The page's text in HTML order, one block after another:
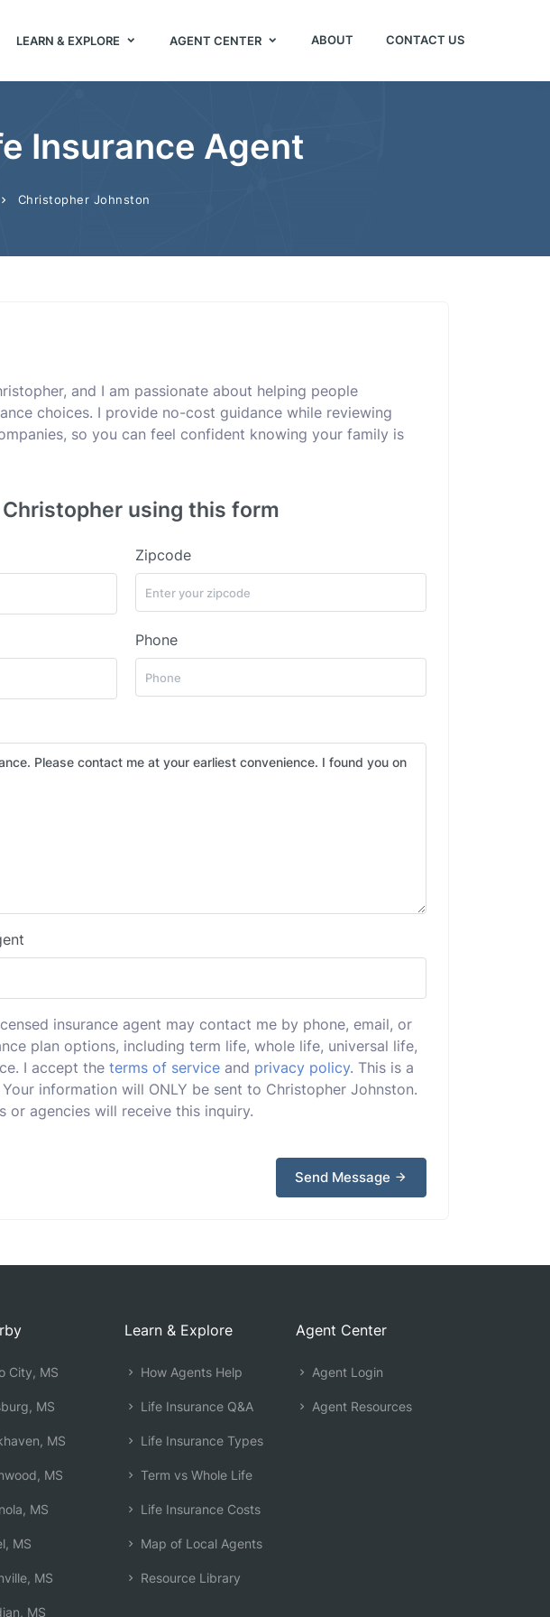
LEARN & EXPLORE AGENT CENTER ABOUT CONTACT US
Insurance Agent
Christopher Johnston
and I am passionate about helping people
choices. I provide no-cost guidance while reviewing
so you can feel confident knowing your family is
using this form
Zipcode
Phone
insurance agent may contact me by phone, email, or
plan options, including term life, whole life, universal life,
I accept the terms of service and privacy policy. This is a
information will ONLY be sent to Christopher Johnston.
or agencies will receive this inquiry.
Send Message
City, MS
MS
MS
MS
MS
MS
MS
MS
Learn & Explore
How Agents Help
Life Insurance Q&A
Life Insurance Types
Term vs Whole Life
Life Insurance Costs
Map of Local Agents
Resource Library
Agent Center
Agent Login
Agent Resources